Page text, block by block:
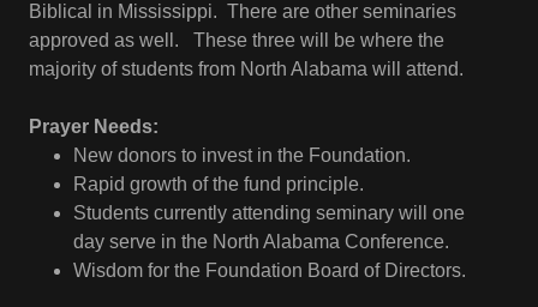
Biblical in Mississippi. There are other seminaries
approved as well. These three will be where the
majority of students from North Alabama will attend.
Prayer Needs:
New donors to invest in the Foundation.
Rapid growth of the fund principle.
Students currently attending seminary will one
day serve in the North Alabama Conference.
Wisdom for the Foundation Board of Directors.